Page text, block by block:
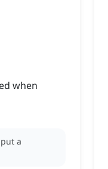
when
a